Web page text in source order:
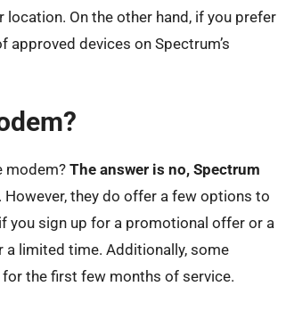
On the other hand, if you prefer
devices on Spectrum’s
modem? The answer is no, Spectrum
. However, they do offer a few options to
you sign up for a promotional offer or a
a limited time. Additionally, some
the first few months of service.